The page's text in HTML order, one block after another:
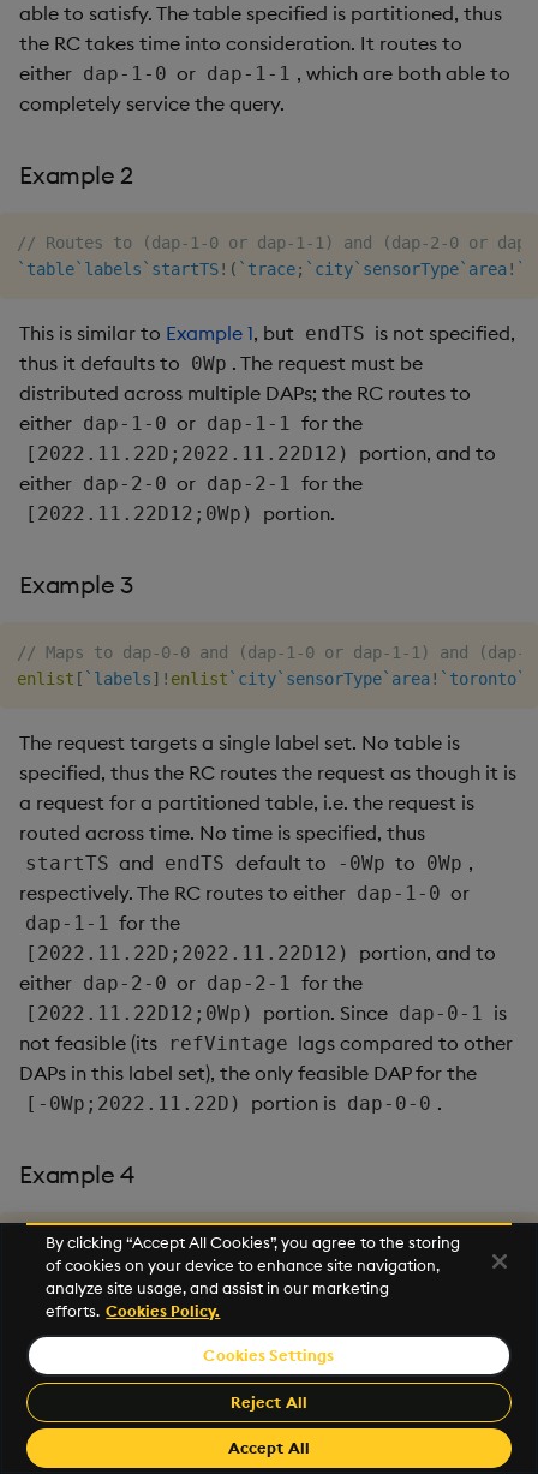
able to satisfy. The table specified is partitioned, thus
the RC takes time into consideration. It routes to
either dap-1-0 or dap-1-1 , which are both able to
completely service the query.
Example 2
// Routes to (dap-1-0 or dap-1-1) and (dap-2-0 or
`table`labels `startTS! ( `trace; `city`sensorType`area!
This is similar to Example 1, but endTS is not specified,
thus it defaults to 0Wp . The request must be
distributed across multiple DAPs; the RC routes to
either dap-1-0 or dap-1-1 for the
[2022.11.22D;2022.11.22D12)
portion, and to
either dap-2-0 or dap-2-1 for the
[2022.11.22D12;0Wp) portion.
Example 3
// Maps to dap-0-0 and (dap-1-0 or dap-1-1) and (dap-
enlist [ `labels] ! enlist `city`sensorType`area! `toronto
The request targets a single label set. No table is
specified, thus the RC routes the request as though it is
a request for a partitioned table, i.e. the request is
routed across time. No time is specified, thus
startTS and endTS default to -0Wp to 0Wp ,
respectively. The RC routes to either dap-1-0 or
dap-1-1 for the
[2022.11.22D;2022.11.22D12)
portion, and to
either dap-2-0 or dap-2-1 for the
[2022.11.22D12;0Wp) portion. Since dap-0-1 is
not feasible (its
refVintage lags compared to other
DAPs in this label set), the only feasible DAP for the
[-0Wp;2022.11.22D) portion is dap-0-0 .
Example 4
// Routes to dap-4-1 and dap-5-1 and dap-9-0.
`table`labels`startTS!( `trace;enlist[`area]! enlist`gta
The request targets all label sets where area=gta ,
i.e.
`city`sensorType`area!`toronto`electric`g
ta and
`city`sensorType`area!`toronto`gas`gta
By clicking “Accept All Cookies”, you agree to the storing
of cookies on your device to enhance site navigation,
analyze site usage, and assist in our marketing
efforts. Cookies Policy.
Cookies Settings
Reject All
Accept All